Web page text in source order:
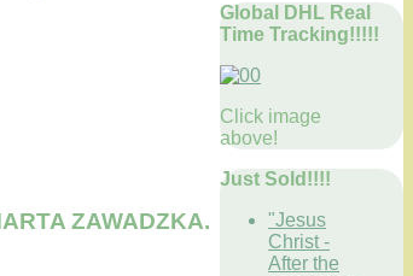
ZAWADZKA.
Global DHL Real
Time Tracking!!!!!
Click image
above!
Just Sold!!!!
"Jesus
Christ -
After the